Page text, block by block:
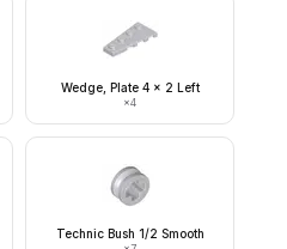
Wedge, Plate 4 x 2 Left
×4
Technic Bush 1/2 Smooth